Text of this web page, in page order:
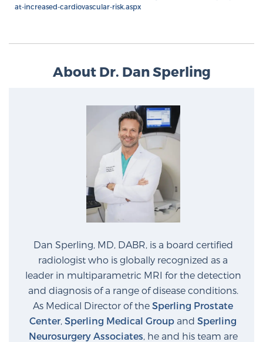
Patient Resources
patient feel comfortable, educated, and in control.
easier and your personal journey smoother.
New Patient Forms & Information
MRI Second Opinion Upload
Articles & Research on Prostate Cancer and
Men’s Health
Prostate Cancer Questions to Ask Your Doctor
Free Ebook: How to Manage Prostate Cancer
Anxiety
at-increased-cardiovascular-risk.aspx
About Dr. Dan Sperling
Dan Sperling, MD, DABR, is a board certified
radiologist who is globally recognized as a
leader in multiparametric MRI for the detection
and diagnosis of a range of disease conditions.
As Medical Director of the Sperling Prostate
Center, Sperling Medical Group and Sperling
Neurosurgery Associates , he and his team are